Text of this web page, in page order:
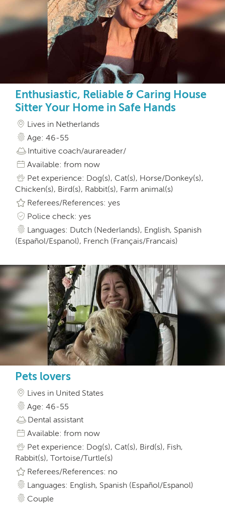
Enthusiastic, Reliable & Caring House
Sitter Your Home in Safe Hands
Lives in Netherlands
Age: 46-55
Intuitive coach/aurareader/
Available: from now
Pet experience: Dog(s), Cat(s), Horse/Donkey(s),
Chicken(s), Bird(s), Rabbit(s), Farm animal(s)
Referees/References: yes
Police check: yes
Languages: Dutch (Nederlands), English, Spanish
(Español/Espanol), French (Français/Francais)
Pets lovers
Lives in United States
Age: 46-55
Dental assistant
Available: from now
Pet experience: Dog(s), Cat(s), Bird(s), Fish,
Rabbit(s), Tortoise/Turtle(s)
Referees/References: no
Languages: English, Spanish (Español/Espanol)
Couple